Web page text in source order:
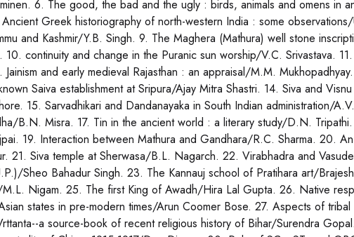
6. The good, the bad and the ugly : birds, animals and omens in
Greek historiography of north-western India : some
and Kashmir/Y.B. Singh. 9. The Maghera (Mathura) well stone
10. continuity and change in the Puranic sun worship/V.C. Srivastava.
Jainism and early medieval Rajasthan : an appraisal/M.M.
Saiva establishment at Sripura/Ajay Mitra Shastri. 14. Siva and
15. Sarvadhikari and Dandanayaka in South Indian administration/
B.N. Misra. 17. Tin in the ancient world : a literary study/D.N.
19. Interaction between Mathura and Gandhara/R.C. Sharma. 20.
21. Siva temple at Sherwasa/B.L. Nagarch. 22. Virabhadra and
Sheo Bahadur Singh. 23. The Kannauj school of Pratihara art/
M.L. Nigam. 25. The first King of Awadh/Hira Lal Gupta. 26. Native
states in pre-modern times/Arun Coomer Bose. 27. Aspects of
a source-book of recent religious history of Bihar/Surendra